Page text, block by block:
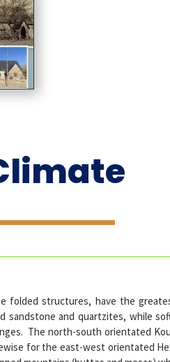
folded structures, have the
and quartzites, while
The north-south orientated
for the east-west orientated